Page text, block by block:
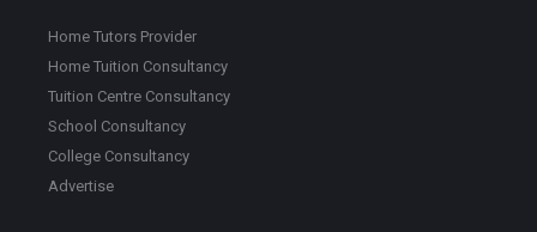
Home Tutors Provider
Home Tuition Consultancy
Tuition Centre Consultancy
School Consultancy
College Consultancy
Advertise